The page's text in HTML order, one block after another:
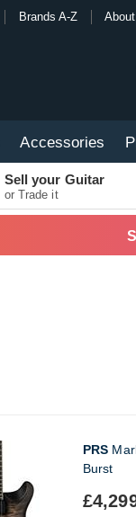
Brands A-Z
Accessories
Sell your Guitar
or Trade it
PRS
Burst